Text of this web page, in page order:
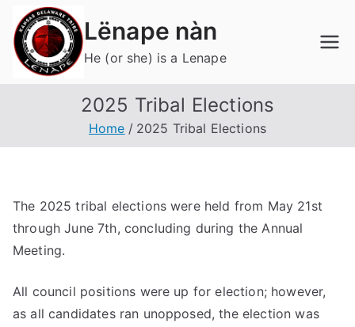
content
Lënape nàn
He (or she) is a Lenape
2025 Tribal Elections
Home 2025 Tribal Elections
The 2025 tribal elections were held from May 21st
through June 7th, concluding during the Annual
Meeting.
All council positions were up for election; however,
as all candidates ran unopposed, the election was